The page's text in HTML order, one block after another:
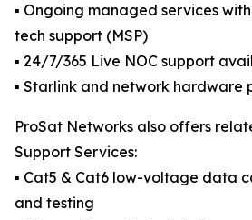
▪️ Ongoing managed services
tech support (MSP)
▪️ 24/7/365 Live NOC support
▪️ Starlink and network hardware
ProSat Networks also offers
Support Services:
▪️ Cat5 & Cat6 low-voltage data
and testing